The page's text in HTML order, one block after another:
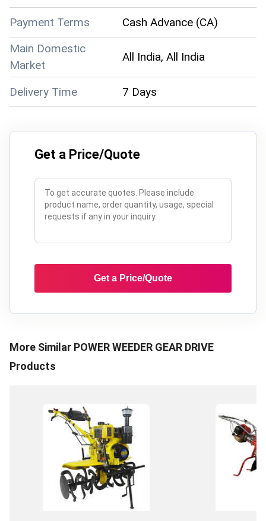
Payment Terms
Cash Advance (CA)
Main Domestic
Market
All India, All India
Delivery Time 7 Days
Get a Price/Quote
Get a Price/Quote
More Similar POWER WEEDER GEAR DRIVE
Products